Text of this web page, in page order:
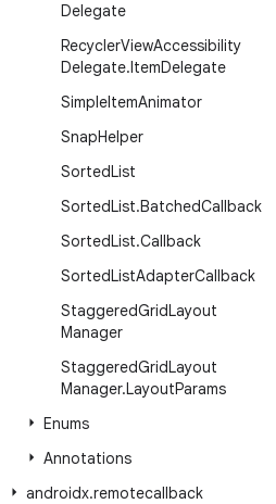
Delegate
RecyclerViewAccessibility
Delegate.ItemDelegate
SimpleItemAnimator
SnapHelper
SortedList
SortedList.BatchedCallback
SortedList.Callback
SortedListAdapterCallback
StaggeredGridLayout
Manager
StaggeredGridLayout
Manager.LayoutParams
Enums
Annotations
androidx.remotecallback